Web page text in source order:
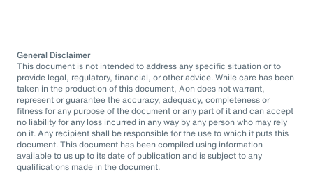
General Disclaimer
This document is not intended to address any specific situation or to
provide legal, regulatory, financial, or other advice. While care has been
taken in the production of this document, Aon does not warrant,
represent or guarantee the accuracy, adequacy, completeness or
fitness for any purpose of the document or any part of it and can accept
no liability for any loss incurred in any way by any person who may rely
on it. Any recipient shall be responsible for the use to which it puts this
document. This document has been compiled using information
available to us up to its date of publication and is subject to any
qualifications made in the document.